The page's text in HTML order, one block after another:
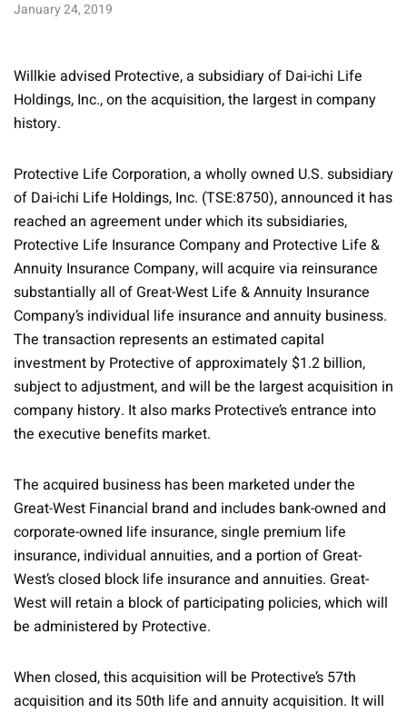
January 24, 2019
Willkie advised Protective, a subsidiary of Dai-ichi Life
Holdings, Inc., on the acquisition, the largest in company
history.
Protective Life Corporation, a wholly owned U.S. subsidiary
of Dai-ichi Life Holdings, Inc. (TSE:8750), announced it has
reached an agreement under which its subsidiaries,
Protective Life Insurance Company and Protective Life &
Annuity Insurance Company, will acquire via reinsurance
substantially all of Great-West Life & Annuity Insurance
Company’s individual life insurance and annuity business.
The transaction represents an estimated capital
investment by Protective of approximately $1.2 billion,
subject to adjustment, and will be the largest acquisition in
company history. It also marks Protective’s entrance into
the executive benefits market.
The acquired business has been marketed under the
Great-West Financial brand and includes bank-owned and
corporate-owned life insurance, single premium life
insurance, individual annuities, and a portion of Great-
West’s closed block life insurance and annuities. Great-
West will retain a block of participating policies, which will
be administered by Protective.
When closed, this acquisition will be Protective’s 57th
acquisition and its 50th life and annuity acquisition. It will